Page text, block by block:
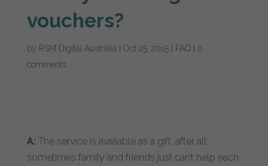
vouchers?
by RSM Digital Australia Oct 25, 2015| FAQ| 0
comments
A: The service is available as a gift, after all,
sometimes family and friends just can’t help each